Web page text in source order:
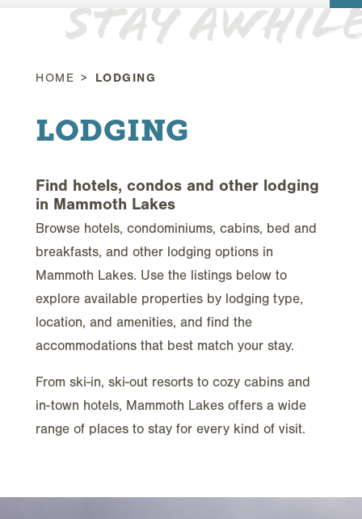
HOME LODGING
LODGING
Find hotels, condos and other lodging
in Mammoth Lakes
Browse hotels, condominiums, cabins, bed and
breakfasts, and other lodging options in
Mammoth Lakes. Use the listings below to
explore available properties by lodging type,
location, and amenities, and find the
accommodations that best match your stay.
From ski-in, ski-out resorts to cozy cabins and
in-town hotels, Mammoth Lakes offers a wide
range of places to stay for every kind of visit.
Stay